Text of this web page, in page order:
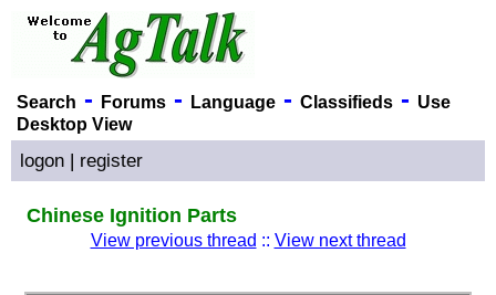
Search - Forums- Language- Classifieds- Use
Desktop View
logon | register
Chinese Ignition Parts
View previous thread :: View next thread